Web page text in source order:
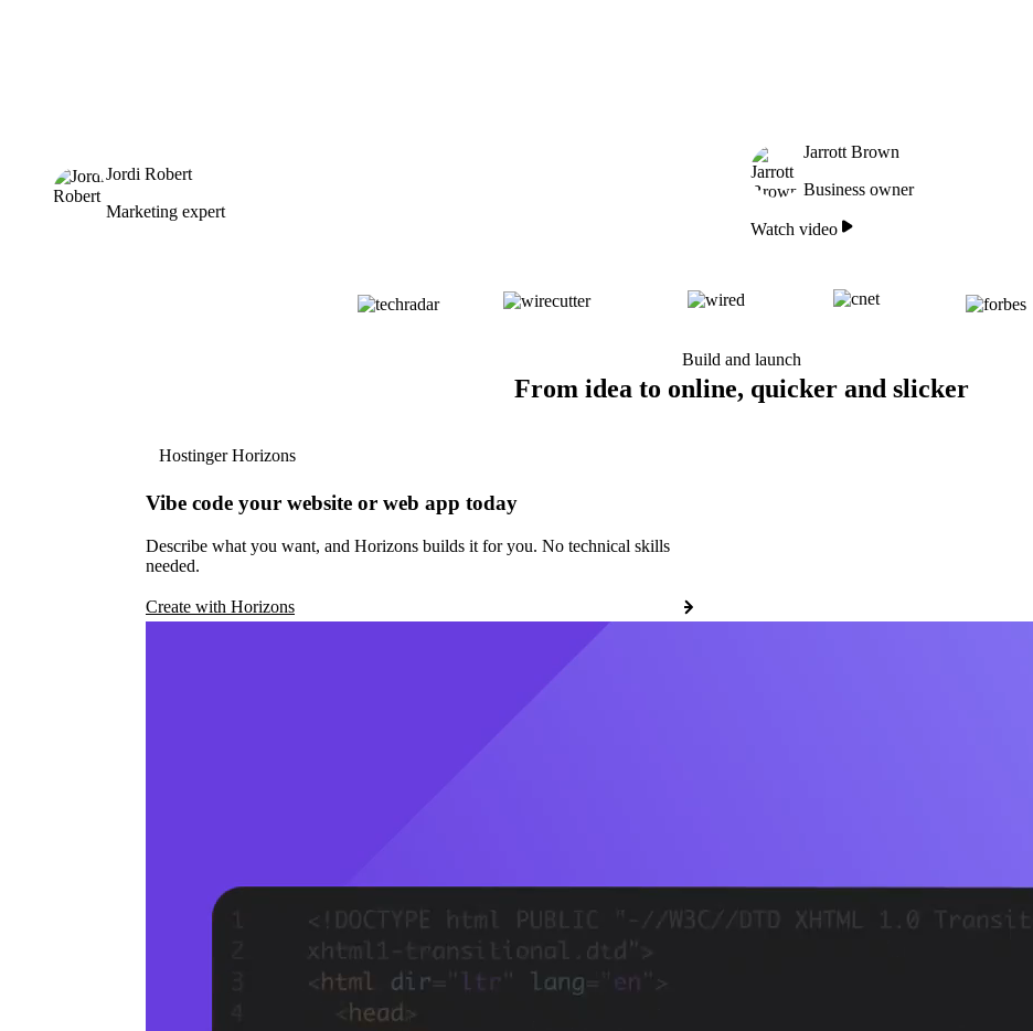
Jordi Robert
Marketing expert
Jarrott Brown
Business owner
Watch video
Build and launch
From idea to online, quicker and slicker
Hostinger Horizons
Vibe code your website or web app today
Describe what you want, and Horizons builds it for you. No technical skills
needed.
Create with Horizons